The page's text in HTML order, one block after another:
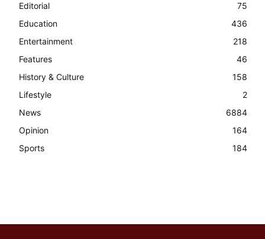
Editorial
75
Education
436
Entertainment
218
Features
46
History & Culture
158
Lifestyle
2
News
6884
Opinion
164
Sports
184